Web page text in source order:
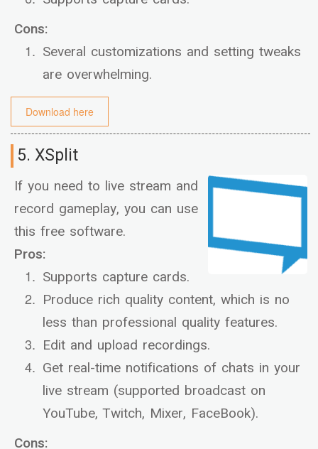
Cons:
Several customizations and setting tweaks
are overwhelming.
Download here
5. XSplit
If you need to live stream and
record gameplay, you can use
this free software.
Pros:
Supports capture cards.
Produce rich quality content, which is no
less than professional quality features.
Edit and upload recordings.
Get real-time notifications of chats in your
live stream (supported broadcast on
YouTube, Twitch, Mixer, FaceBook).
Cons: